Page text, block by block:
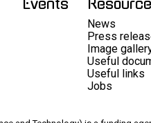
Events
News
Press
Image
Useful
Useful links
Jobs